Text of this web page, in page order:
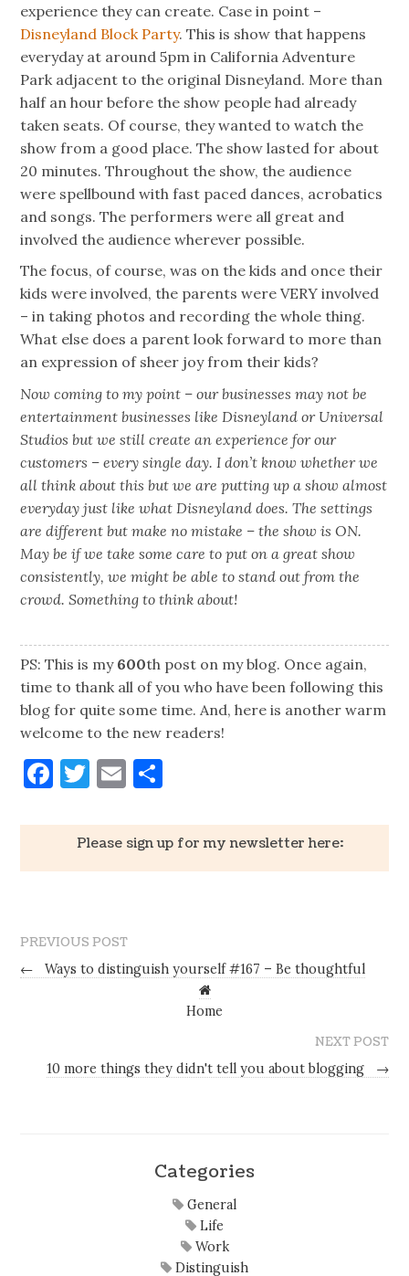
experience they can create. Case in point –
Disneyland Block Party. This is show that happens
everyday at around 5pm in California Adventure
Park adjacent to the original Disneyland. More than
half an hour before the show people had already
taken seats. Of course, they wanted to watch the
show from a good place. The show lasted for about
20 minutes. Throughout the show, the audience
were spellbound with fast paced dances, acrobatics
and songs. The performers were all great and
involved the audience wherever possible.
The focus, of course, was on the kids and once their
kids were involved, the parents were VERY involved
– in taking photos and recording the whole thing.
What else does a parent look forward to more than
an expression of sheer joy from their kids?
Now coming to my point – our businesses may not be
entertainment businesses like Disneyland or Universal
Studios but we still create an experience for our
customers – every single day. I don’t know whether we
all think about this but we are putting up a show almost
everyday just like what Disneyland does. The settings
are different but make no mistake – the show is ON.
May be if we take some care to put on a great show
consistently, we might be able to stand out from the
crowd. Something to think about!
PS: This is my 600th post on my blog. Once again,
time to thank all of you who have been following this
blog for quite some time. And, here is another warm
welcome to the new readers!
Facebook
Twitter
Email
Please sign up for my newsletter here:
PREVIOUS POST
←
Ways to distinguish yourself #167 – Be thoughtful
Home
NEXT POST
10 more things they didn't tell you about blogging
→
Categories
General
Life
Work
Distinguish